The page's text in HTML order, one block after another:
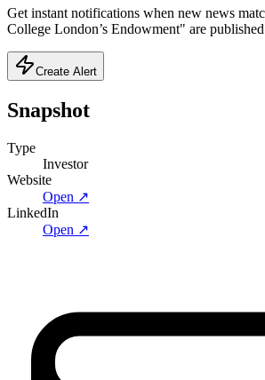
Get instant notifications when new news
College London’s Endowment" are
Create Alert
Snapshot
Type
Investor
Website
Open ↗
LinkedIn
Open ↗